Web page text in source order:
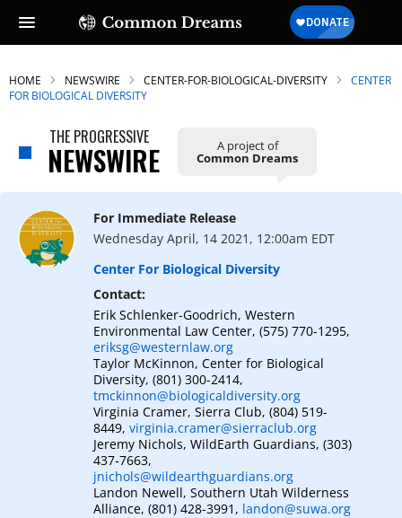
SUBSCRIBE TO OUR FREE
NEWSLETTER
Daily news & progressive opinion—funded
by the people, not the corporations—
delivered straight to your inbox.
HOME NEWSWIRE CENTER-FOR-BIOLOGICAL-DIVERSITY
CENTER
FOR BIOLOGICAL DIVERSITY
THE PROGRESSIVE
NEWSWIRE A project of
Common Dreams
For Immediate Release
Wednesday April, 14 2021, 12:00am EDT
Center For Biological Diversity
Contact:
Erik Schlenker-Goodrich, Western
Environmental Law Center, (575) 770-1295,
eriksg@westernlaw.org
Taylor McKinnon, Center for Biological
Diversity, (801) 300-2414,
tmckinnon@biologicaldiversity.org
Virginia Cramer, Sierra Club, (804) 519-
8449, virginia.cramer@sierraclub.org
Jeremy Nichols, WildEarth Guardians, (303)
437-7663,
jnichols@wildearthguardians.org
Landon Newell, Southern Utah Wilderness
Alliance, (801) 428-3991, landon@suwa.org